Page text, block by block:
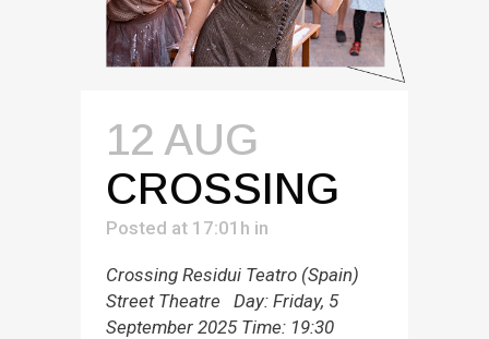
12 AUG
CROSSING
Posted at 17:01h in
Crossing Residui Teatro (Spain)
Street Theatre Day: Friday, 5
September 2025 Time: 19:30